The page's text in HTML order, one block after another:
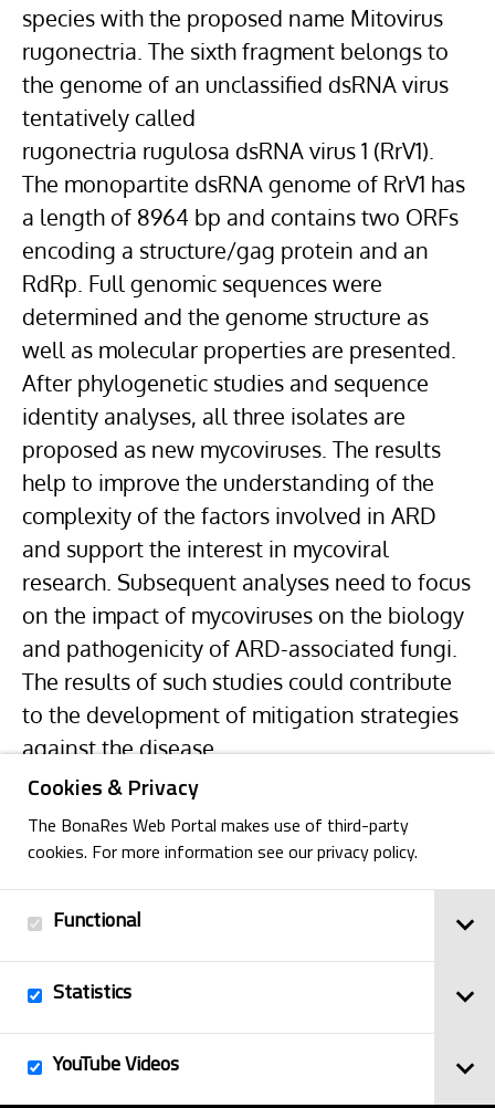
Cookies & Privacy
The BonaRes Web Portal makes use of third-party
cookies. For more information see our privacy policy.
Functional
Statistics
YouTube Videos
species with the proposed name Mitovirus
rugonectria. The sixth fragment belongs to
the genome of an unclassified dsRNA virus
tentatively called
rugonectria rugulosa dsRNA virus 1 (RrV1).
The monopartite dsRNA genome of RrV1 has
a length of 8964 bp and contains two ORFs
encoding a structure/gag protein and an
RdRp. Full genomic sequences were
determined and the genome structure as
well as molecular properties are presented.
After phylogenetic studies and sequence
identity analyses, all three isolates are
proposed as new mycoviruses. The results
help to improve the understanding of the
complexity of the factors involved in ARD
and support the interest in mycoviral
research. Subsequent analyses need to focus
on the impact of mycoviruses on the biology
and pathogenicity of ARD-associated fungi.
The results of such studies could contribute
to the development of mitigation strategies
against the disease.
Back
BonaRes